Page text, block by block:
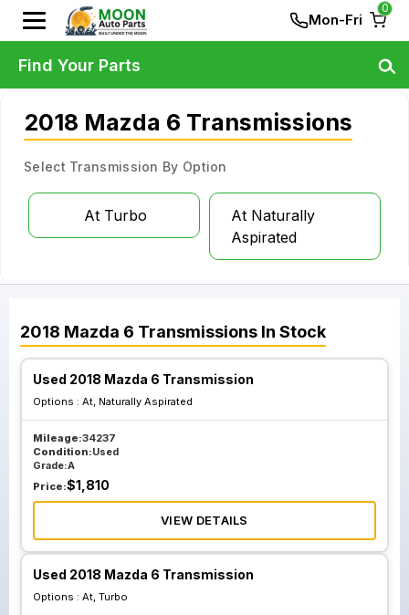
Mon-Fri
0
2018 Mazda 6 Transmissions
Select Transmission By Option
At Turbo
At Naturally
Aspirated
2018 Mazda 6 Transmissions In Stock
Used 2018 Mazda 6 Transmission
Options : At, Naturally Aspirated
Mileage:34237
Condition:Used
Grade:A
Price:$1,810
VIEW DETAILS
Used 2018 Mazda 6 Transmission
Options : At, Turbo
Find Your Parts